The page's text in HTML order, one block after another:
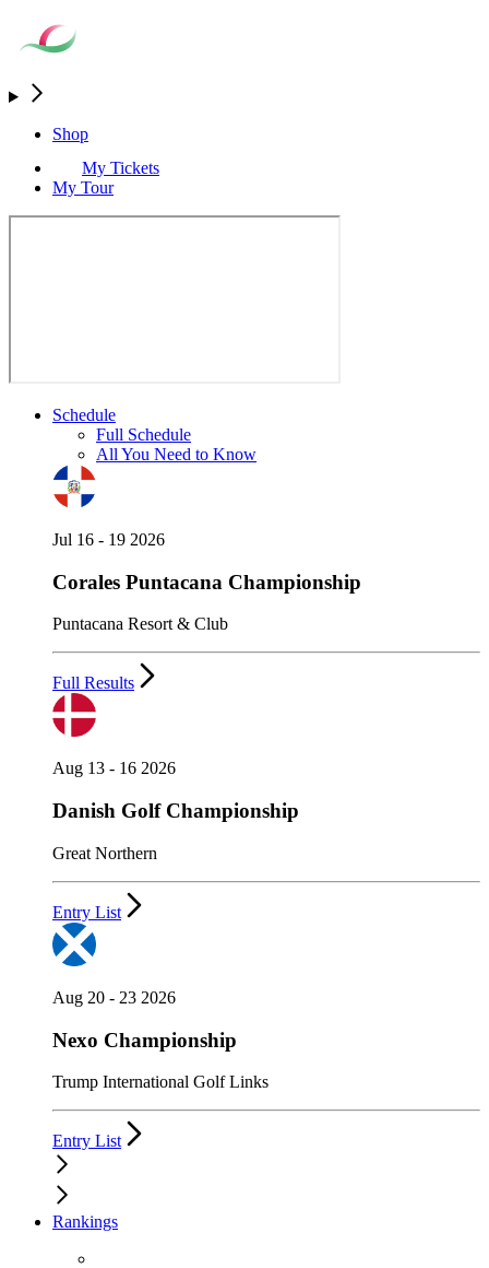
Shop
My Tickets
My Tour
Schedule
Full Schedule
All You Need to Know
Jul 16 - 19 2026
Corales Puntacana Championship
Puntacana Resort & Club
Full Results
Aug 13 - 16 2026
Danish Golf Championship
Great Northern
Entry List
Aug 20 - 23 2026
Nexo Championship
Trump International Golf Links
Entry List
Rankings